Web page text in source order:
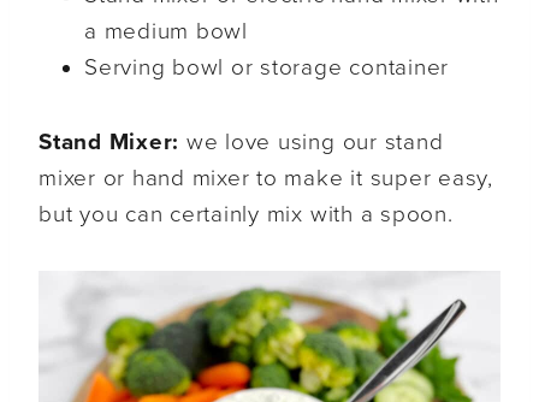
a medium bowl
Serving bowl or storage container
Stand Mixer: we love using our stand
mixer or hand mixer to make it super easy,
but you can certainly mix with a spoon.